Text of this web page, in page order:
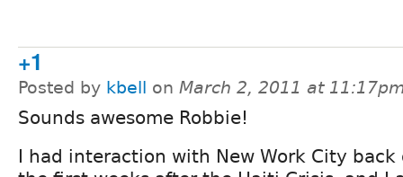
+1
Posted by kbell on March 2, 2011 at
Sounds awesome Robbie!
I had interaction with New Work City back